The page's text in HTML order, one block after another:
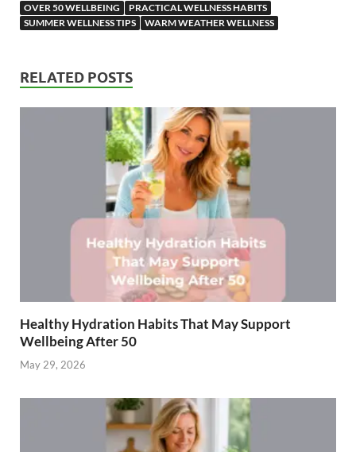
OVER 50 WELLBEING
PRACTICAL WELLNESS HABITS
SUMMER WELLNESS TIPS
WARM WEATHER WELLNESS
RELATED POSTS
Healthy Hydration Habits That May Support
Wellbeing After 50
May 29, 2026